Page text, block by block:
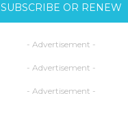
SUBSCRIBE OR RENEW
- Advertisement -
- Advertisement -
- Advertisement -